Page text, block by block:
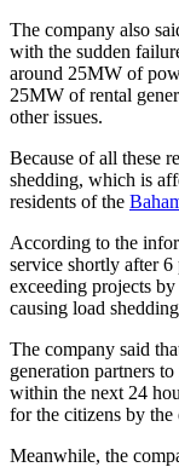
The company also
with the sudden
around 25MW of
25MW of rental
other issues.
Because of all these
shedding, which is
residents of the
According to the
service shortly after 6
exceeding projects
causing load
The company said
generation partners
within the next 24
for the citizens by
Meanwhile, the